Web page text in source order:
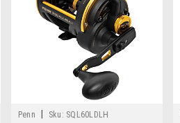
Penn Sku: SQL60LDLH